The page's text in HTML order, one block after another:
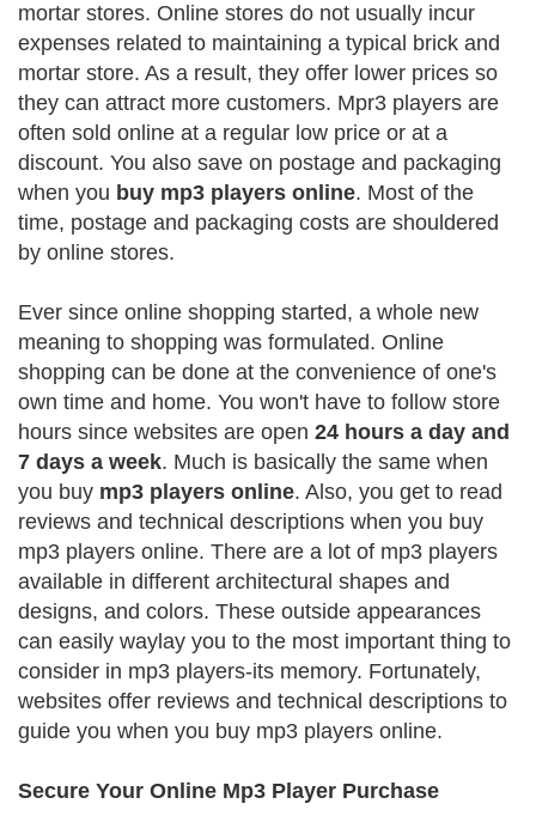
mortar stores. Online stores do not usually incur
expenses related to maintaining a typical brick and
mortar store. As a result, they offer lower prices so
they can attract more customers. Mpr3 players are
often sold online at a regular low price or at a
discount. You also save on postage and packaging
when you buy mp3 players online. Most of the
time, postage and packaging costs are shouldered
by online stores.
Ever since online shopping started, a whole new
meaning to shopping was formulated. Online
shopping can be done at the convenience of one's
own time and home. You won't have to follow store
hours since websites are open 24 hours a day and
7 days a week. Much is basically the same when
you buy mp3 players online. Also, you get to read
reviews and technical descriptions when you buy
mp3 players online. There are a lot of mp3 players
available in different architectural shapes and
designs, and colors. These outside appearances
can easily waylay you to the most important thing to
consider in mp3 players-its memory. Fortunately,
websites offer reviews and technical descriptions to
guide you when you buy mp3 players online.
Secure Your Online Mp3 Player Purchase